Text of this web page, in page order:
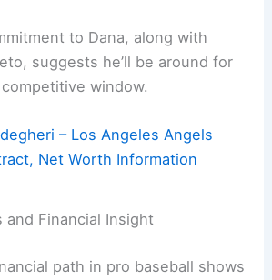
to Dana, along with
suggests he’ll be around for
window.
– Los Angeles Angels
Net Worth Information
and Financial Insight
path in pro baseball shows